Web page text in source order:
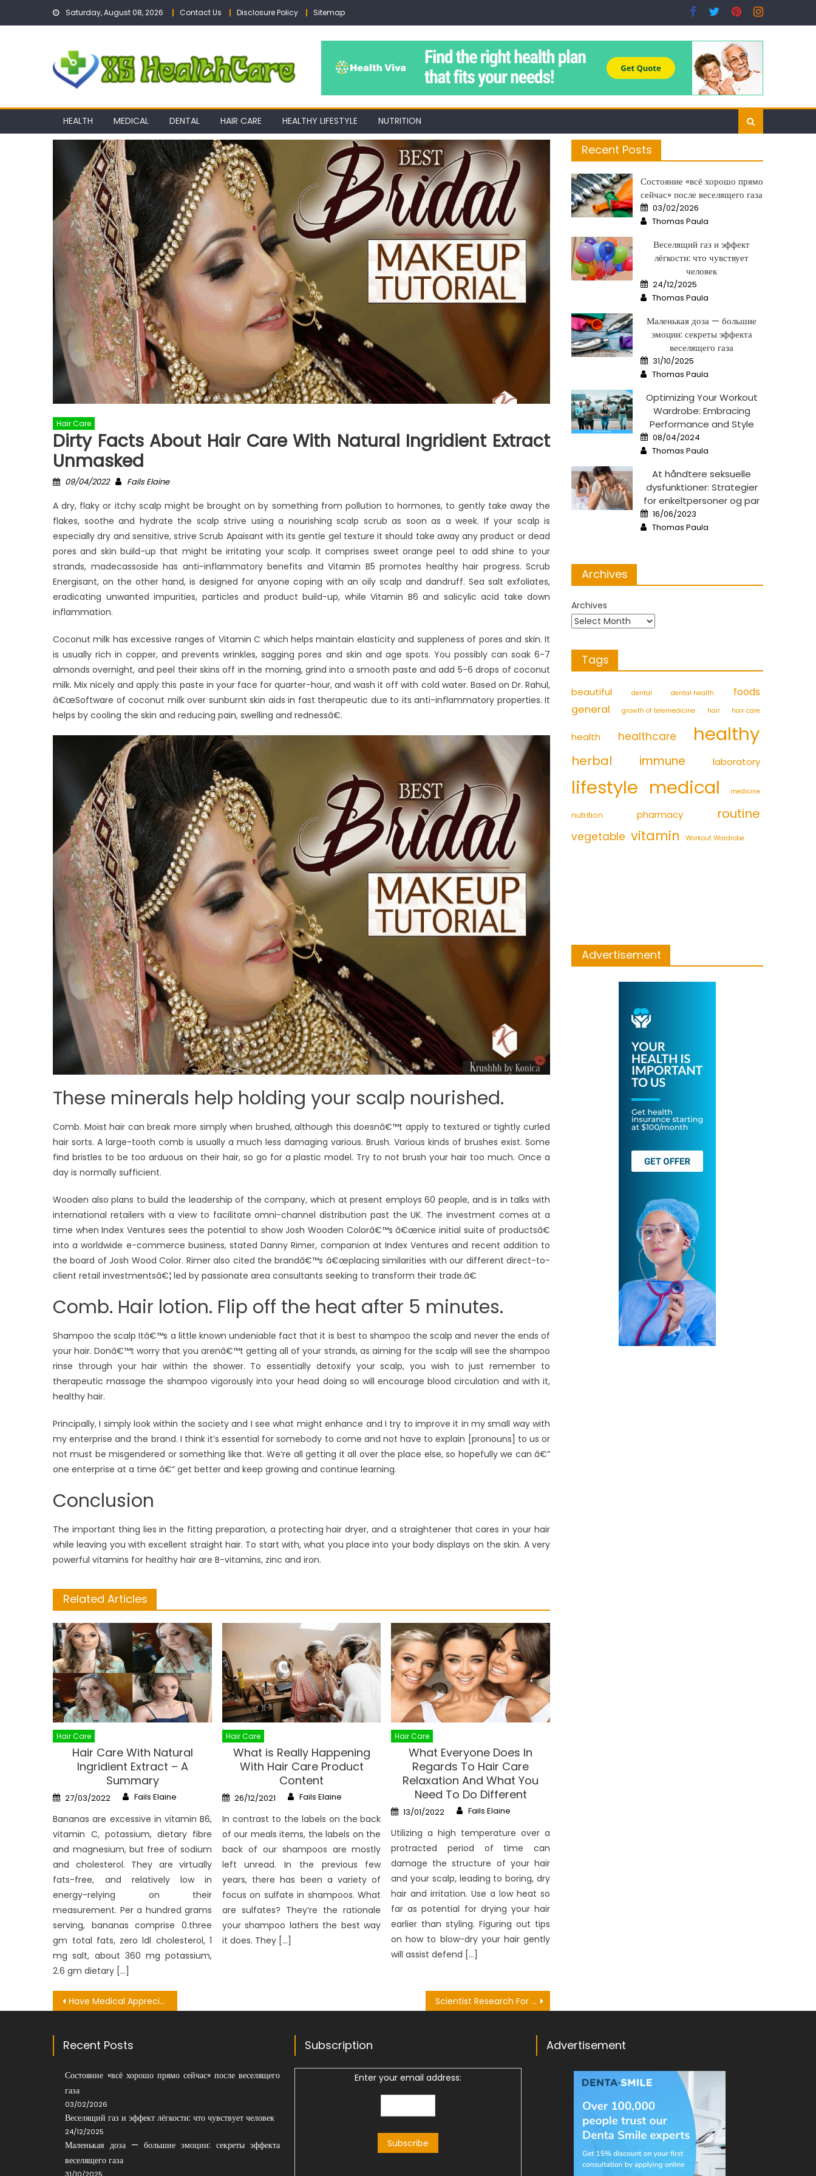
Saturday, August 08, 2026 Contact Us Disclosure Policy Sitemap
HEALTH MEDICAL DENTAL HAIR CARE HEALTHY LIFESTYLE NUTRITION
Hair Care
Dirty Facts About Hair Care With Natural Ingridient Extract
Unmasked
Posted
09/04/2022 Author
Fails Elaine
A dry, flaky or itchy scalp might be brought on by something from pollution to hormones, to gently take away the
flakes, soothe and hydrate the scalp strive using a nourishing scalp scrub as soon as a week. If your scalp is
especially dry and sensitive, strive Scrub Apaisant with its gentle gel texture it should take away any product or dead
pores and skin build-up that might be irritating your scalp. It comprises sweet orange peel to add shine to your
strands, madecassoside has anti-inflammatory benefits and Vitamin B5 promotes healthy hair progress. Scrub
Energisant, on the other hand, is designed for anyone coping with an oily scalp and dandruff. Sea salt exfoliates,
eradicating unwanted impurities, particles and product build-up, while Vitamin B6 and salicylic acid take down
inflammation.
Coconut milk has excessive ranges of Vitamin C which helps maintain elasticity and suppleness of pores and skin. It
is usually rich in copper, and prevents wrinkles, sagging pores and skin and age spots. You possibly can soak 6-7
almonds overnight, and peel their skins off in the morning, grind into a smooth paste and add 5-6 drops of coconut
milk. Mix nicely and apply this paste in your face for quarter-hour, and wash it off with cold water. Based on Dr. Rahul,
â€œSoftware of coconut milk over sunburnt skin aids in fast therapeutic due to its anti-inflammatory properties. It
helps by cooling the skin and reducing pain, swelling and rednessâ€.
These minerals help holding your scalp nourished.
Comb. Moist hair can break more simply when brushed, although this doesnâ€™t apply to textured or tightly curled
hair sorts. A large-tooth comb is usually a much less damaging various. Brush. Various kinds of brushes exist. Some
find bristles to be too arduous on their hair, so go for a plastic model. Try to not brush your hair too much. Once a
day is normally sufficient.
Wooden also plans to build the leadership of the company, which at present employs 60 people, and is in talks with
international retailers with a view to facilitate omni-channel distribution past the UK. The investment comes at a
time when Index Ventures sees the potential to show Josh Wooden Colorâ€™s â€œnice initial suite of productsâ€
into a worldwide e-commerce business, stated Danny Rimer, companion at Index Ventures and recent addition to
the board of Josh Wood Color. Rimer also cited the brandâ€™s â€œplacing similarities with our different direct-to-
client retail investmentsâ€¦ led by passionate area consultants seeking to transform their trade.â€
Comb. Hair lotion. Flip off the heat after 5 minutes.
Shampoo the scalp Itâ€™s a little known undeniable fact that it is best to shampoo the scalp and never the ends of
your hair. Donâ€™t worry that you arenâ€™t getting all of your strands, as aiming for the scalp will see the shampoo
rinse through your hair within the shower. To essentially detoxify your scalp, you wish to just remember to
therapeutic massage the shampoo vigorously into your head doing so will encourage blood circulation and with it,
healthy hair.
Principally, I simply look within the society and I see what might enhance and I try to improve it in my small way with
my enterprise and the brand. I think it’s essential for somebody to come and not have to explain [pronouns] to us or
not must be misgendered or something like that. We’re all getting it all over the place else, so hopefully we can â€”
one enterprise at a time â€” get better and keep growing and continue learning.
Conclusion
The important thing lies in the fitting preparation, a protecting hair dryer, and a straightener that cares in your hair
while leaving you with excellent straight hair. To start with, what you place into your body displays on the skin. A very
powerful vitamins for healthy hair are B-vitamins, zinc and iron.
Related Articles
Hair Care
Hair Care With Natural
Ingridient Extract – A
Summary
Posted
on
27/03/2022 Author
Fails Elaine
Bananas are excessive in vitamin B6,
vitamin C, potassium, dietary fibre
and magnesium, but free of sodium
and cholesterol. They are virtually
fats-free, and relatively low in
energy-relying on their
measurement. Per a hundred grams
serving, bananas comprise 0.three
gm total fats, zero ldl cholesterol, 1
mg salt, about 360 mg potassium,
2.6 gm dietary […]
Hair Care
What is Really Happening
With Hair Care Product
Content
Posted
on
26/12/2021 Author
Fails Elaine
In contrast to the labels on the back
of our meals items, the labels on the
back of our shampoos are mostly
left unread. In the previous few
years, there has been a variety of
focus on sulfate in shampoos. What
are sulfates? They’re the rationale
your shampoo lathers the best way
it does. They […]
Hair Care
What Everyone Does In
Regards To Hair Care
Relaxation And What You
Need To Do Different
Posted
on
13/01/2022 Author
Fails Elaine
Utilizing a high temperature over a
protracted period of time can
damage the structure of your hair
and your scalp, leading to boring, dry
hair and irritation. Use a low heat so
far as potential for drying your hair
earlier than styling. Figuring out tips
on how to blow-dry your hair gently
will assist defend […]
Post
Have Medical Appreciation – A Summary Scientist Research For Nutrition – An Overview
Recent Posts
Состояние «всё хорошо прямо
сейчас» после веселящего газа
Posted
on
03/02/2026
Author
Thomas Paula
Веселящий газ и эффект
лёгкости: что чувствует
человек
Posted
on
24/12/2025
Author
Thomas Paula
Маленькая доза — большие
эмоции: секреты эффекта
веселящего газа
Posted
on
31/10/2025
Author
Thomas Paula
Optimizing Your Workout
Wardrobe: Embracing
Performance and Style
Posted
on
08/04/2024
Author
Thomas Paula
At håndtere seksuelle
dysfunktioner: Strategier
for enkeltpersoner og par
Posted
on
16/06/2023
Author
Thomas Paula
Archives
Archives
Tags
beautiful dental dental health
foods
general
growth of telemedicine hair hair care
health healthcare healthy
herbal immune laboratory
lifestyle medical medicine
nutrition pharmacy routine
vegetable vitamin Workout Wardrobe
Advertisement
Recent Posts
Состояние «всё хорошо прямо сейчас» после веселящего
газа
03/02/2026
Веселящий газ и эффект лёгкости: что чувствует человек
24/12/2025
Маленькая доза — большие эмоции: секреты эффекта
веселящего газа
Subscription
Enter your email address:
Advertisement